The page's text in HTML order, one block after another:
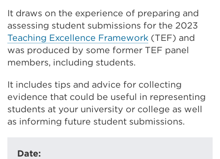
It draws on the experience of preparing and
assessing student submissions for the 2023
Teaching Excellence Framework (TEF) and
was produced by some former TEF panel
members, including students.
It includes tips and advice for collecting
evidence that could be useful in representing
students at your university or college as well
as informing future student submissions.
Date: